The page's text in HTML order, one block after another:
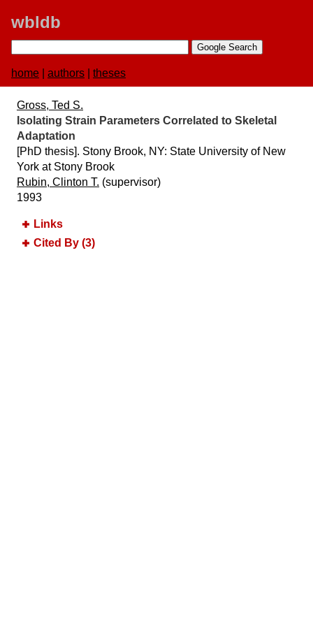
wbldb
home authors theses
Gross, Ted S.
Isolating Strain Parameters Correlated to Skeletal
Adaptation
[PhD thesis]. Stony Brook, NY:​ State University of New
York at Stony Brook
Rubin, Clinton T. (supervisor)
1993
Links
Cited By (3)